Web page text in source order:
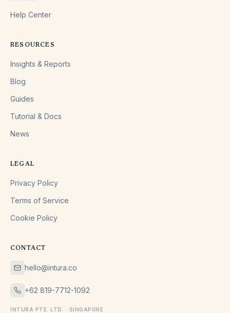
Help Center
RESOURCES
Insights & Reports
Blog
Guides
Tutorial & Docs
News
LEGAL
Privacy Policy
Terms of Service
Cookie Policy
CONTACT
hello@intura.co
+62 819-7712-1092
INTURA PTE. LTD. · SINGAPORE